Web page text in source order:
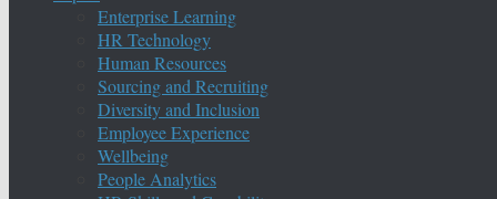
Enterprise Learning
HR Technology
Human Resources
Sourcing and Recruiting
Diversity and Inclusion
Employee Experience
Wellbeing
People Analytics